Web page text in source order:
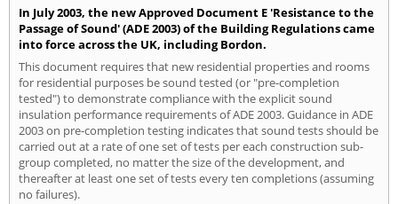
In July 2003, the new Approved Document E 'Resistance to the
Passage of Sound' (ADE 2003) of the Building Regulations came
into force across the UK, including Bordon.
This document requires that new residential properties and rooms
for residential purposes be sound tested (or "pre-completion
tested") to demonstrate compliance with the explicit sound
insulation performance requirements of ADE 2003. Guidance in ADE
2003 on pre-completion testing indicates that sound tests should be
carried out at a rate of one set of tests per each construction sub-
group completed, no matter the size of the development, and
thereafter at least one set of tests every ten completions (assuming
no failures).